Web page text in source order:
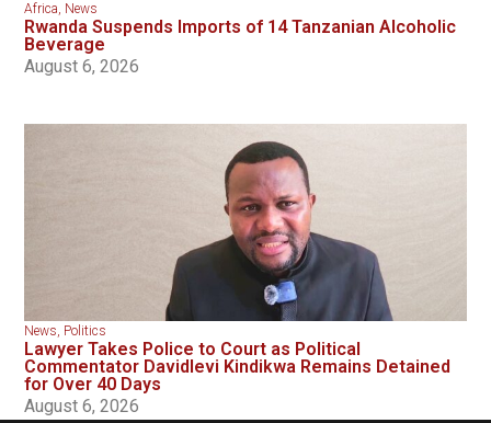
Africa, News
Rwanda Suspends Imports of 14 Tanzanian Alcoholic
Beverage
August 6, 2026
News, Politics
Lawyer Takes Police to Court as Political
Commentator Davidlevi Kindikwa Remains Detained
for Over 40 Days
August 6, 2026